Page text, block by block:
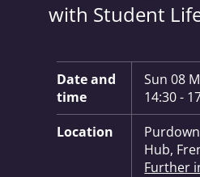
with Student
Key Information:
Date and
time
Sun 08
14:30 -
Location
Hub,
Further